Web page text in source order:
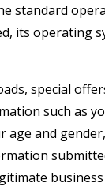
standard
its operating
special
such as
age and